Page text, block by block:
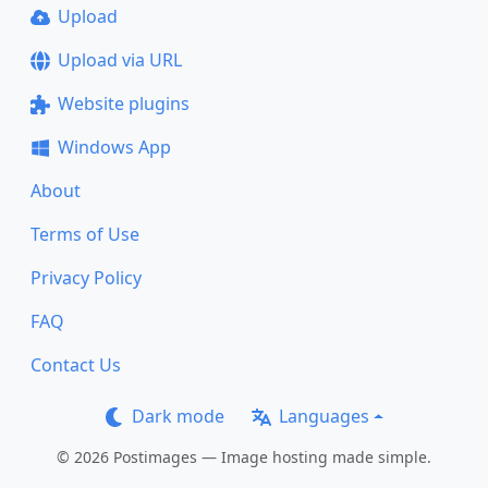
Upload
Upload via URL
Website plugins
Windows App
About
Terms of Use
Privacy Policy
FAQ
Contact Us
Dark mode Languages
© 2026 Postimages — Image hosting made simple.